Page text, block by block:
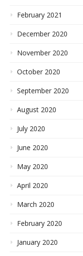
February 2021
December 2020
November 2020
October 2020
September 2020
August 2020
July 2020
June 2020
May 2020
April 2020
March 2020
February 2020
January 2020